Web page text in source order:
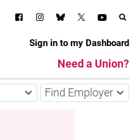
Sign in to my Dashboard
Need a Union?
Find Employer